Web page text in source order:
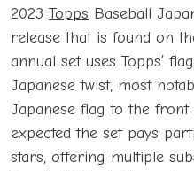
2023 Topps Baseball
release that is found on
annual set uses Topps’
Japanese twist, most
Japanese flag to the
expected the set pays
stars, offering multiple